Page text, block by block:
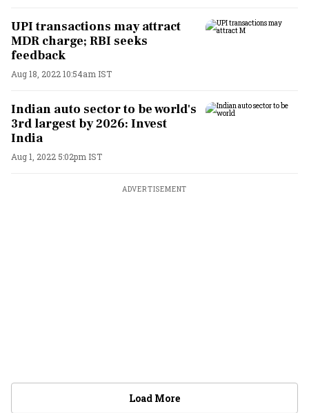
UPI transactions may attract
MDR charge; RBI seeks
feedback
Aug 18, 2022 10:54am IST
Indian auto sector to be world's
3rd largest by 2026: Invest
India
Aug 1, 2022 5:02pm IST
ADVERTISEMENT
Load More